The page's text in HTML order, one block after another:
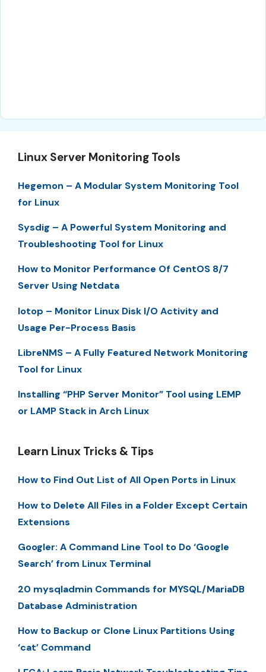
Linux Server Monitoring Tools
Hegemon – A Modular System Monitoring Tool
for Linux
Sysdig – A Powerful System Monitoring and
Troubleshooting Tool for Linux
How to Monitor Performance Of CentOS 8/7
Server Using Netdata
Iotop – Monitor Linux Disk I/O Activity and
Usage Per-Process Basis
LibreNMS – A Fully Featured Network Monitoring
Tool for Linux
Installing “PHP Server Monitor” Tool using LEMP
or LAMP Stack in Arch Linux
Learn Linux Tricks & Tips
How to Find Out List of All Open Ports in Linux
How to Delete All Files in a Folder Except Certain
Extensions
Googler: A Command Line Tool to Do ‘Google
Search’ from Linux Terminal
20 mysqladmin Commands for MYSQL/MariaDB
Database Administration
How to Backup or Clone Linux Partitions Using
‘cat’ Command